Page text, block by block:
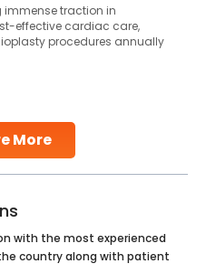
More
traction in
effective cardiac care,
procedures annually
like angioplasty and
with the most experienced
country along with patient